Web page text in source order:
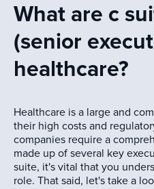
What are c
(senior
healthcare?
Healthcare is a large and
their high costs and
companies require a
made up of several key
suite, it's vital that you
role. That said, let's take a